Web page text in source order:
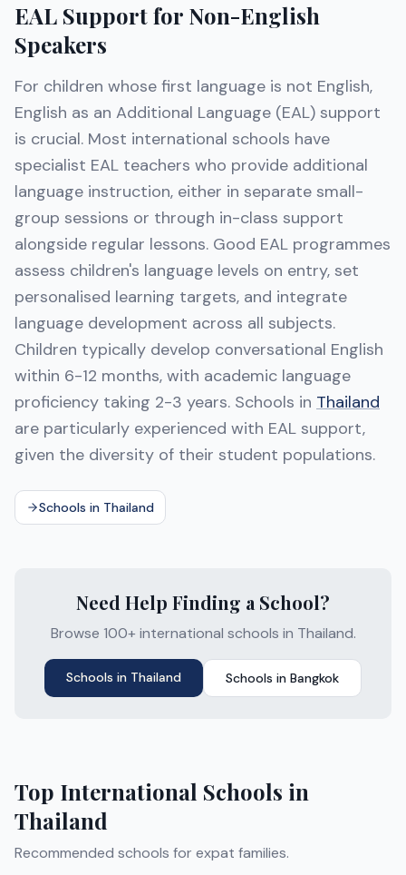
EAL Support for Non-English
Speakers
For children whose first language is not English,
English as an Additional Language (EAL) support
is crucial. Most international schools have
specialist EAL teachers who provide additional
language instruction, either in separate small-
group sessions or through in-class support
alongside regular lessons. Good EAL programmes
assess children's language levels on entry, set
personalised learning targets, and integrate
language development across all subjects.
Children typically develop conversational English
within 6-12 months, with academic language
proficiency taking 2-3 years. Schools in Thailand
are particularly experienced with EAL support,
given the diversity of their student populations.
Schools in Thailand
Need Help Finding a School?
Browse 100+ international schools in Thailand.
Schools in Thailand Schools in Bangkok
Top International Schools in
Thailand
Recommended schools for expat families.